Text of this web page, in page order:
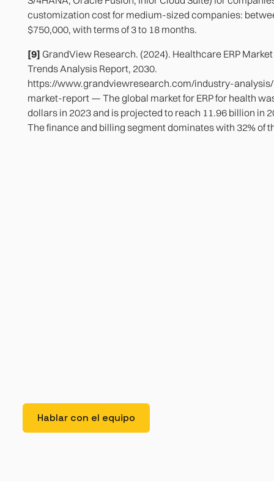
customization cost for medium-sized companies:
$750,000, with terms of 3 to 18 months.
[9] GrandView Research. (2024). Healthcare ERP
Trends Analysis Report, 2030.
https://www.grandviewresearch.com/industry-
market-report — The global market for ERP for health
dollars in 2023 and is projected to reach 11.96 billion in
The finance and billing segment dominates with 32% of
Hablar con el equipo